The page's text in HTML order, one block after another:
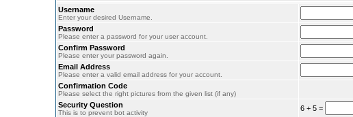
Username
Enter your desired Username.
Password
Please enter a password for your user account.
Confirm Password
Please enter your password again.
Email Address
Please enter a valid email address for your account.
Confirmation Code
Please select the right pictures from the given list (if any)
Security Question
This is to prevent bot activity
6 + 5 =